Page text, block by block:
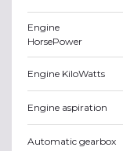
Engine
HorsePower
Engine KiloWatts
Engine aspiration
Automatic gearbox